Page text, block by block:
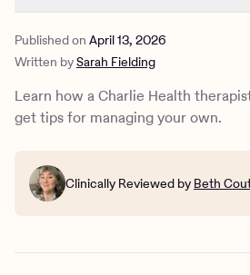
How a therapist prevents stress
What to know about stress
What to do if you can’t remove the
How Charlie Health can help
Published on April 13, 2026
Written bySarah Fielding
Learn how a Charlie Health
get tips for managing your own.
Clinically Reviewed by Beth